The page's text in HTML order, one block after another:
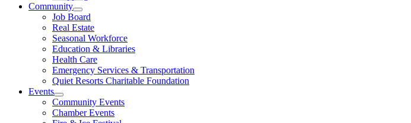
Community
Job Board
Real Estate
Seasonal Workforce
Education & Libraries
Health Care
Emergency Services & Transportation
Quiet Resorts Charitable Foundation
Events
Community Events
Chamber Events